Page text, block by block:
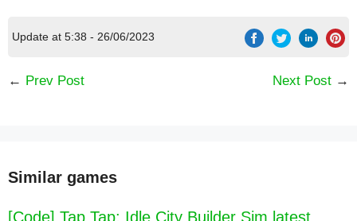
Update at 5:38 - 26/06/2023
← Prev Post Next Post →
Similar games
[Code] Tap Tap: Idle City Builder Sim latest